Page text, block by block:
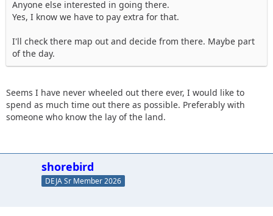
Anyone else interested in going there.
Yes, I know we have to pay extra for that.
I'll check there map out and decide from there. Maybe part
of the day.
Seems I have never wheeled out there ever, I would like to
spend as much time out there as possible. Preferably with
someone who know the lay of the land.
shorebird
DEJA Sr Member 2026